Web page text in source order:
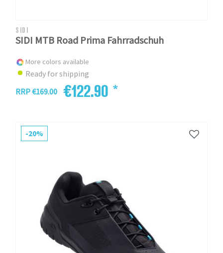
SIDI
SIDI MTB Road Prima Fahrradschuh
More colors available
Ready for shipping
RRP €169.00
€122.90 *
-20%